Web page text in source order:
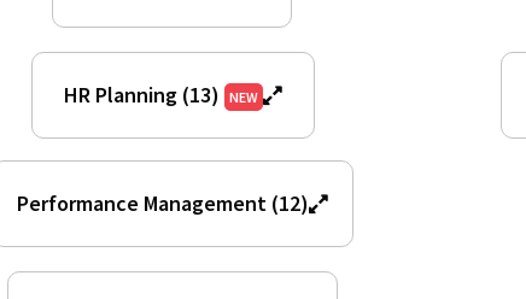
HR Planning (13) NEW
Performance Management (12)